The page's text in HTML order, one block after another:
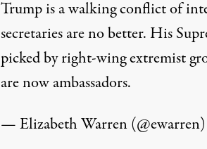
Trump is a walking conflict of
secretaries are no better. His
picked by right-wing extremist
are now ambassadors.
— Elizabeth Warren (@ewarren)